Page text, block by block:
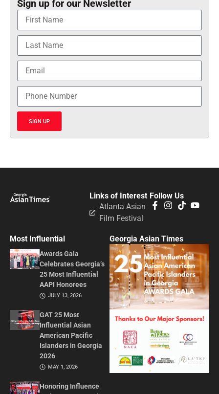
Sign up for our Newsletter
SIGN UP
Follow Us
Links of Interest
Atlanta Asian
Film Festival
Most Influential
Awards Gala
Celebrates Georgia’s
25 Most Influential
AAPI Honorees
JULY 13, 2026
GAT 25 Most
Influential Asian
American Pacific
Islanders in Georgia
2026
MAY 1, 2026
Honoring Influence
Georgia Asian Times